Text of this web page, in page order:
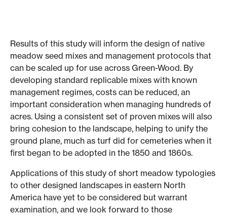
Results of this study will inform the design of native
meadow seed mixes and management protocols that
can be scaled up for use across Green-Wood. By
developing standard replicable mixes with known
management regimes, costs can be reduced, an
important consideration when managing hundreds of
acres. Using a consistent set of proven mixes will also
bring cohesion to the landscape, helping to unify the
ground plane, much as turf did for cemeteries when it
first began to be adopted in the 1850 and 1860s.
Applications of this study of short meadow typologies
to other designed landscapes in eastern North
America have yet to be considered but warrant
examination, and we look forward to those